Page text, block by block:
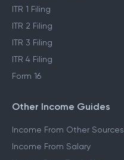
ITR 1 Filing
ITR 2 Filing
ITR 3 Filing
ITR 4 Filing
Form 16
Other Income Guides
Income From Other Sources
Income From Salary